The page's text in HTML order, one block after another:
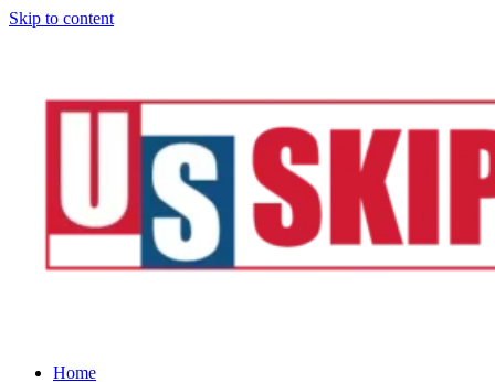
Skip to content
Home